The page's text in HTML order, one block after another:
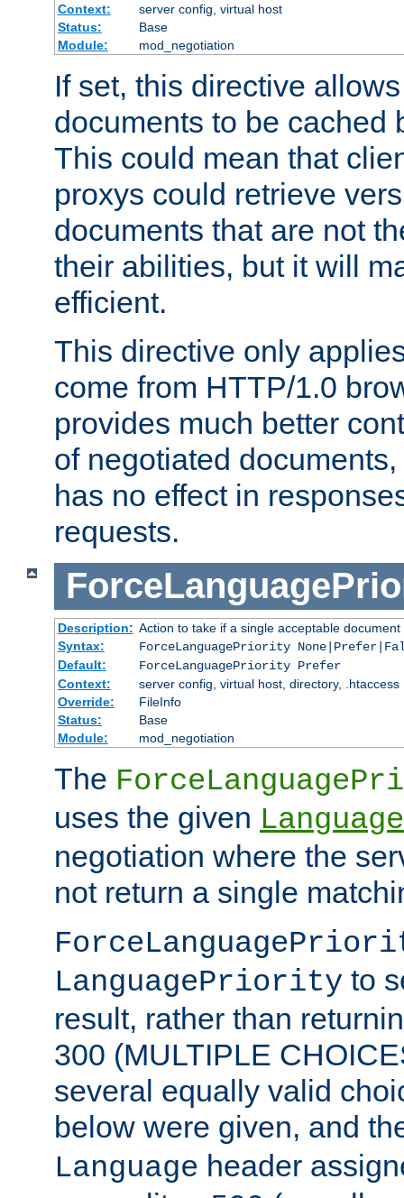
Context:
server config, virtual host
Status:
Base
Module:
mod_negotiation
If set, this directive
documents to be cached
This could mean that
proxys could retrieve
documents that are not
their abilities, but it will
efficient.
This directive only
come from HTTP/1.0
provides much better
of negotiated
has no effect in
requests.
Description: Action to take if a single acceptable
Syntax:
ForceLanguagePriority
Default:
ForceLanguagePriority Prefer
Context:
server config, virtual host, directory, .htaccess
Override:
FileInfo
Status:
Base
Module:
mod_negotiation
The
uses the given
negotiation where the
not return a single
LanguagePriority to
result, rather than
300 (MULTIPLE
several equally valid
below were given, and
Language header